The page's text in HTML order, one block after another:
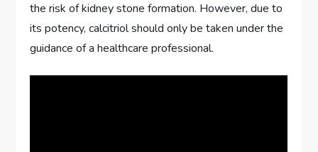
the risk of kidney stone formation. However, due to
its potency, calcitriol should only be taken under the
guidance of a healthcare professional.